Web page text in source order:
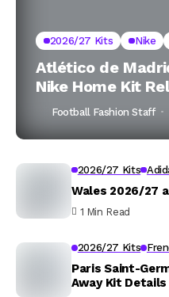
2026/27 Kits Nike
Atlético de
Nike Home Kit
Football Fashion Staff
2026/27 Kits
Wales 2026/27
1 Min Read
2026/27 Kits
Paris Saint-
Away Kit Details